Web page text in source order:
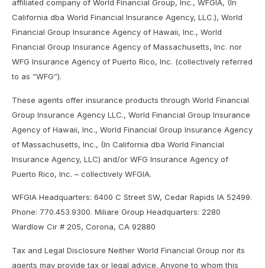
affiliated company of World Financial Group, Inc., WFGIA, (In
California dba World Financial Insurance Agency, LLC.), World
Financial Group Insurance Agency of Hawaii, Inc., World
Financial Group Insurance Agency of Massachusetts, Inc. nor
WFG Insurance Agency of Puerto Rico, Inc. (collectively referred
to as “WFG”).
These agents offer insurance products through World Financial
Group Insurance Agency LLC., World Financial Group Insurance
Agency of Hawaii, Inc., World Financial Group Insurance Agency
of Massachusetts, Inc., (In California dba World Financial
Insurance Agency, LLC) and/or WFG Insurance Agency of
Puerto Rico, Inc. – collectively WFGIA.
WFGIA Headquarters: 6400 C Street SW, Cedar Rapids IA 52499.
Phone: 770.453.9300. Miliare Group Headquarters: 2280
Wardlow Cir # 205, Corona, CA 92880
Tax and Legal Disclosure Neither World Financial Group nor its
agents may provide tax or legal advice. Anyone to whom this